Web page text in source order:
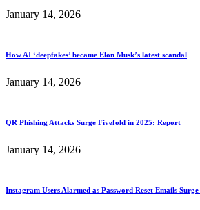
January 14, 2026
How AI ‘deepfakes’ became Elon Musk’s latest scandal
January 14, 2026
QR Phishing Attacks Surge Fivefold in 2025: Report
January 14, 2026
Instagram Users Alarmed as Password Reset Emails